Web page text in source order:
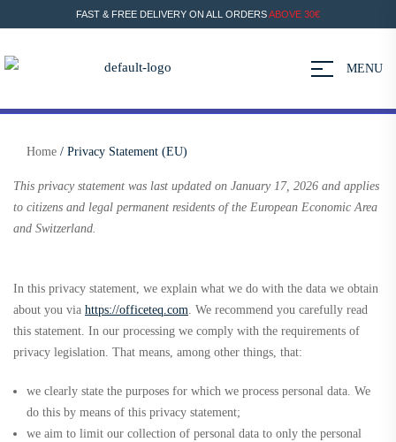
FAST & FREE DELIVERY ON ALL ORDERSABOVE 30€
MENU
Home / Privacy Statement (EU)
This privacy statement was last updated on January 17, 2026 and applies
to citizens and legal permanent residents of the European Economic Area
and Switzerland.
In this privacy statement, we explain what we do with the data we obtain
about you via https://officeteq.com . We recommend you carefully read
this statement. In our processing we comply with the requirements of
privacy legislation. That means, among other things, that:
we clearly state the purposes for which we process personal data. We
do this by means of this privacy statement;
we aim to limit our collection of personal data to only the personal